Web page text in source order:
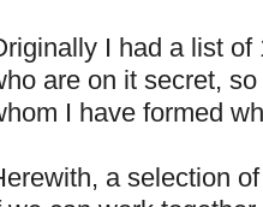
I had a list
are on it secret,
I have formed
a selection